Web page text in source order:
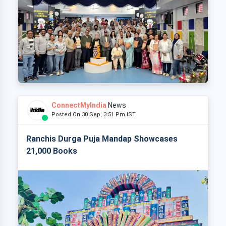
ConnectMyIndia News
Posted On 30 Sep, 3:51 Pm IST
Ranchis Durga Puja Mandap Showcases
21,000 Books